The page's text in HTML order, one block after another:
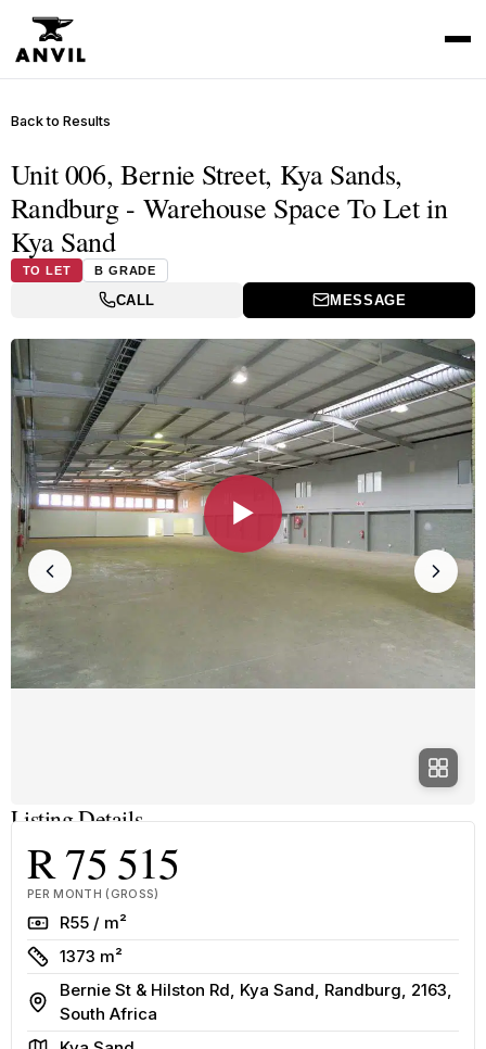
Back to Results
Unit 006, Bernie Street, Kya Sands,
Randburg - Warehouse Space To Let in
Kya Sand
TO LET B GRADE
CALL MESSAGE
▶
Listing Details
R 75 515
PER MONTH (GROSS)
RateR55 / m²
Size
1373 m²
Address
Bernie St & Hilston Rd, Kya Sand, Randburg, 2163,
South Africa
Area